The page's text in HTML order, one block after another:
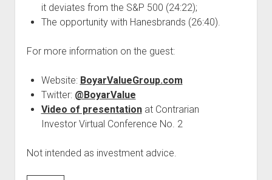
it deviates from the S&P 500 (24:22);
The opportunity with Hanesbrands (26:40).
For more information on the guest:
Website: BoyarValueGroup.com
Twitter: @BoyarValue
Video of presentationat Contrarian
Investor Virtual Conference No. 2
Not intended as investment advice.